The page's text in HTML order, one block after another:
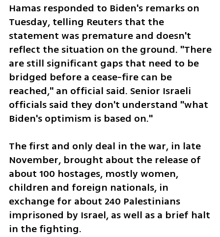
Hamas responded to Biden's remarks on
Tuesday, telling Reuters that the
statement was premature and doesn't
reflect the situation on the ground. "There
are still significant gaps that need to be
bridged before a cease-fire can be
reached," an official said. Senior Israeli
officials said they don't understand "what
Biden's optimism is based on."
The first and only deal in the war, in late
November, brought about the release of
about 100 hostages, mostly women,
children and foreign nationals, in
exchange for about 240 Palestinians
imprisoned by Israel, as well as a brief halt
in the fighting.